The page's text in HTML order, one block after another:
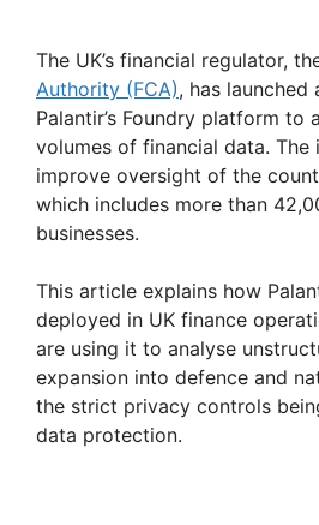
The UK’s financial regulator,
Authority (FCA), has
Palantir’s Foundry platform to
volumes of financial data. The
improve oversight of the
which includes more than
businesses.
This article explains how
deployed in UK finance
are using it to analyse
expansion into defence and
the strict privacy controls
data protection.